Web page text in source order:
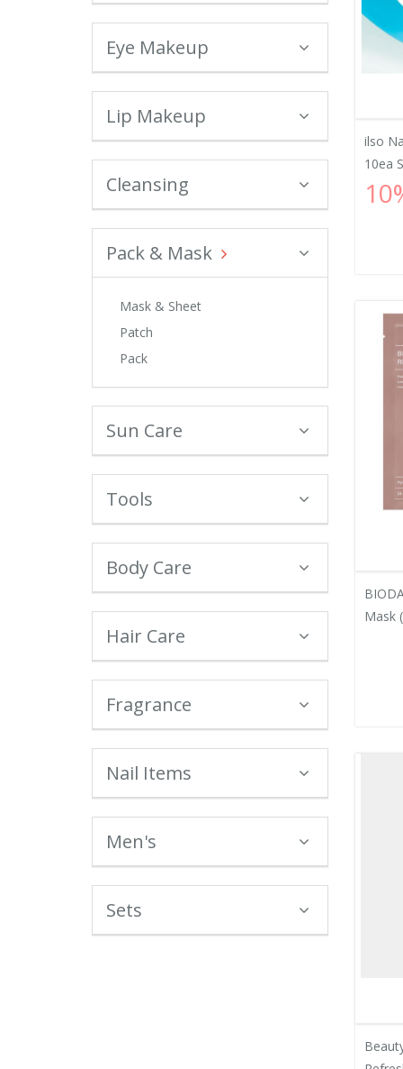
Eye Makeup
Lip Makeup
Cleansing
Pack & Mask
Mask & Sheet
Patch
Pack
Sun Care
Tools
Body Care
Hair Care
Fragrance
Nail Items
Men's
Sets
ilso
10ea
Mask